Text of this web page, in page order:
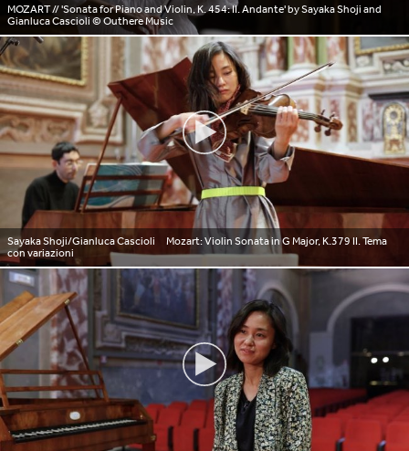
MOZART // 'Sonata for Piano and Violin, K. 454: II. Andante' by Sayaka Shoji and
Gianluca Cascioli© Outhere Music
Sayaka Shoji/Gianluca Cascioli Mozart: Violin Sonata in G Major, K.379 II. Tema
con variazioni